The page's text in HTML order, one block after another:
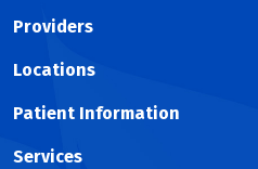
Providers
Locations
Patient Information
Services